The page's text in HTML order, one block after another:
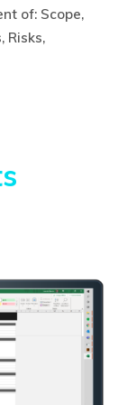
of: Scope,
Risks,
R$630,00.